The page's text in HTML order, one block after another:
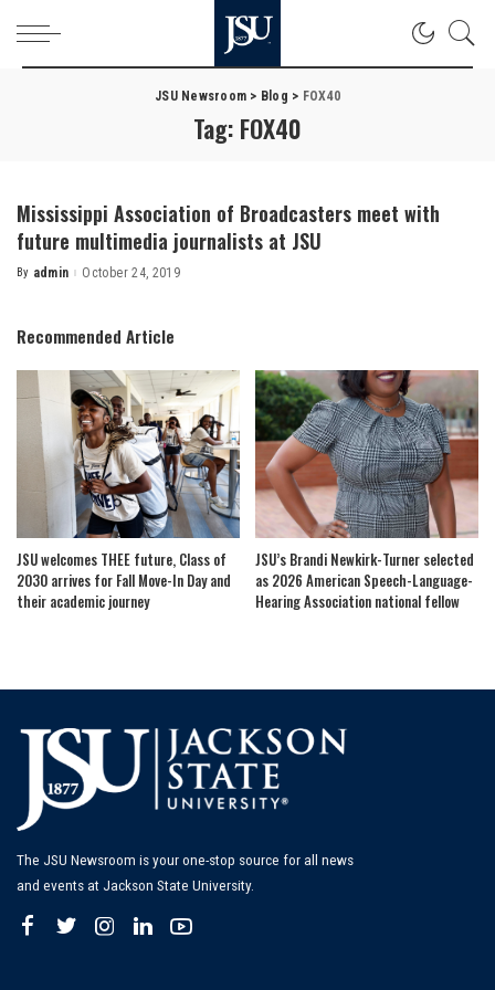
JSU Newsroom > Blog > FOX40
Tag: FOX40
Mississippi Association of Broadcasters meet with
future multimedia journalists at JSU
Posted
By admin October 24, 2019
Recommended Article
JSU welcomes THEE future, Class of
2030 arrives for Fall Move-In Day and
their academic journey
JSU’s Brandi Newkirk-Turner selected
as 2026 American Speech-Language-
Hearing Association national fellow
The JSU Newsroom is your one-stop source for all news
and events at Jackson State University.